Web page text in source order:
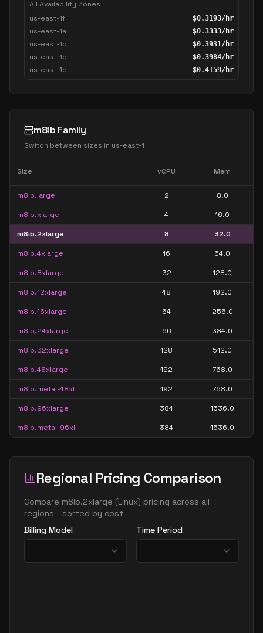
All Availability Zones
us-east-1f
$0.3193/hr
us-east-1a $0.3333/hr
us-east-1b $0.3931/hr
us-east-1d $0.3984/hr
us-east-1c $0.4159/hr
m8ib Family
Switch between sizes in us-east-1
Size vCPU Mem
m8ib.large 2 8.0
m8ib.xlarge 4 16.0
m8ib.2xlarge 8 32.0
m8ib.4xlarge 16 64.0
m8ib.8xlarge 32 128.0
m8ib.12xlarge 48 192.0
m8ib.16xlarge 64 256.0
m8ib.24xlarge 96 384.0
m8ib.32xlarge 128 512.0
m8ib.48xlarge 192 768.0
m8ib.metal-48xl 192 768.0
m8ib.96xlarge 384 1536.0
m8ib.metal-96xl 384 1536.0
Regional Pricing Comparison
Compare m8ib.2xlarge (Linux) pricing across all
regions - sorted by cost
Billing Model
Time Period